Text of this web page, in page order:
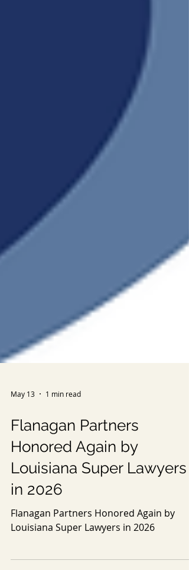
May 13 1 min read
Flanagan Partners
Honored Again by
Louisiana Super Lawyers